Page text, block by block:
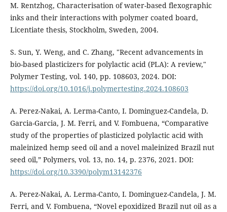
M. Rentzhog, Characterisation of water-based flexographic
inks and their interactions with polymer coated board,
Licentiate thesis, Stockholm, Sweden, 2004.
S. Sun, Y. Weng, and C. Zhang, "Recent advancements in
bio-based plasticizers for polylactic acid (PLA): A review,"
Polymer Testing, vol. 140, pp. 108603, 2024. DOI:
https://doi.org/10.1016/j.polymertesting.2024.108603
A. Perez-Nakai, A. Lerma-Canto, I. Dominguez-Candela, D.
Garcia-Garcia, J. M. Ferri, and V. Fombuena, “Comparative
study of the properties of plasticized polylactic acid with
maleinized hemp seed oil and a novel maleinized Brazil nut
seed oil,” Polymers, vol. 13, no. 14, p. 2376, 2021. DOI:
https://doi.org/10.3390/polym13142376
A. Perez-Nakai, A. Lerma-Canto, I. Dominguez-Candela, J. M.
Ferri, and V. Fombuena, “Novel epoxidized Brazil nut oil as a